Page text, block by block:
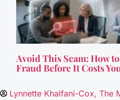
Avoid This Scam: How
Fraud Before It Costs
Lynnette Khalfani-Cox, The